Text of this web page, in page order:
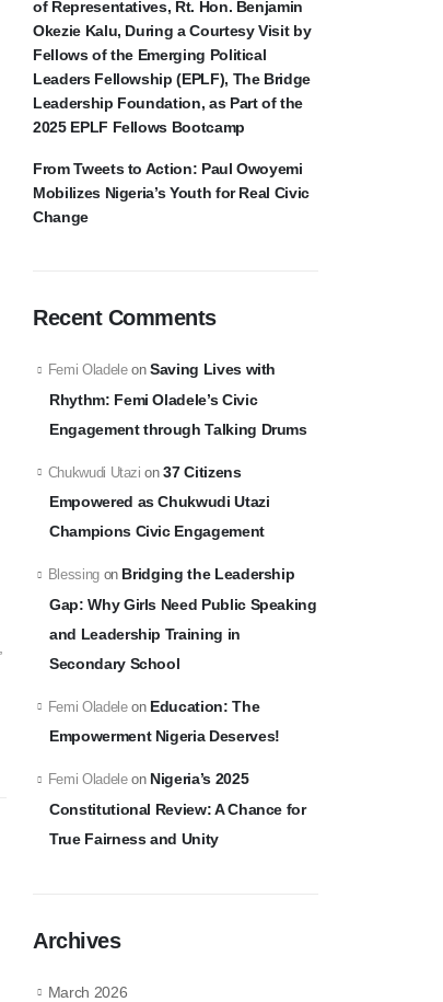
of Representatives, Rt. Hon. Benjamin
Okezie Kalu, During a Courtesy Visit by
Fellows of the Emerging Political
Leaders Fellowship (EPLF), The Bridge
Leadership Foundation, as Part of the
2025 EPLF Fellows Bootcamp
From Tweets to Action: Paul Owoyemi
Mobilizes Nigeria’s Youth for Real Civic
Change
Recent Comments
Femi OladeleonSaving Lives with
Rhythm: Femi Oladele’s Civic
Engagement through Talking Drums
Chukwudi Utazi on37 Citizens
Empowered as Chukwudi Utazi
Champions Civic Engagement
Blessingon Bridging the Leadership
Gap: Why Girls Need Public Speaking
and Leadership Training in
Secondary School
Femi Oladeleon Education: The
Empowerment Nigeria Deserves!
Femi Oladeleon Nigeria’s 2025
Constitutional Review: A Chance for
True Fairness and Unity
Archives
March 2026